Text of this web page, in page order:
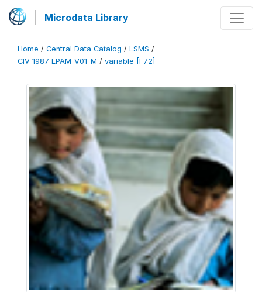
Microdata Library
Home / Central Data Catalog / LSMS /
CIV_1987_EPAM_V01_M / variable [F72]